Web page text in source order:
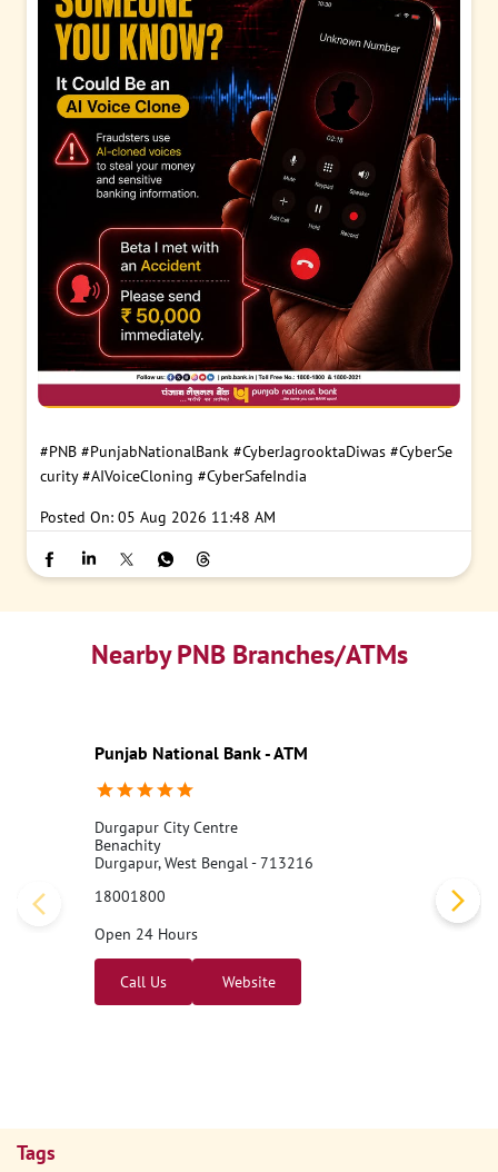
#PNB #PunjabNationalBank #CyberJagrooktaDiwas #CyberSe
curity #AIVoiceCloning #CyberSafeIndia
Posted On: 05 Aug 2026 11:48 AM
Nearby PNB Branches/ATMs
Punjab National Bank - ATM
Durgapur City Centre
Benachity
Durgapur, West Bengal - 713216
18001800
Open 24 Hours
Call Us Website
Tags